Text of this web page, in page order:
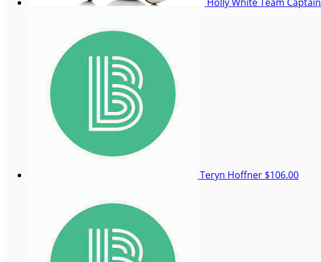
Teryn Hoffner $106.00